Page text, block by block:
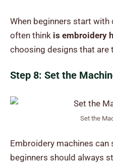
When beginners start
often think is embroidery
choosing designs that are
Step 8: Set the
Set the
Embroidery machines can
beginners should always